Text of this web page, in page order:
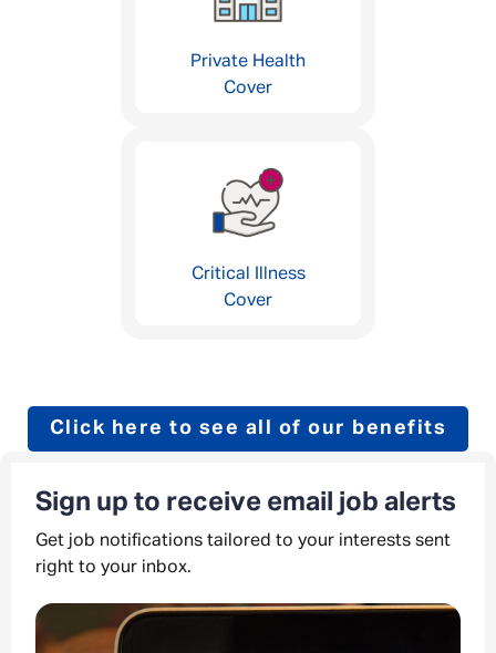
Private Health
Cover
Critical Illness
Cover
Click here to see all of our benefits
Sign up to receive email job alerts
Get job notifications tailored to your interests sent
right to your inbox.